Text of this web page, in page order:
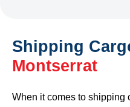
Shipping
Montserrat
When it comes to shipping